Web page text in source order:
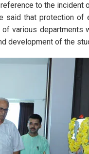
to the incident
said that protection
various departments
development of the